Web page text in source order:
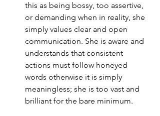
this as being bossy, too assertive,
or demanding when in reality, she
simply values clear and open
communication. She is aware and
understands that consistent
actions must follow honeyed
words otherwise it is simply
meaningless; she is too vast and
brilliant for the bare minimum.